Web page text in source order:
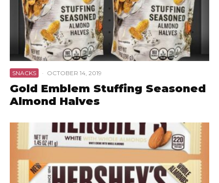
SNACKS · OCTOBER 14, 2019
Gold Emblem Stuffing Seasoned
Almond Halves